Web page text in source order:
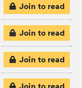
Join to read
Join to read
Join to read